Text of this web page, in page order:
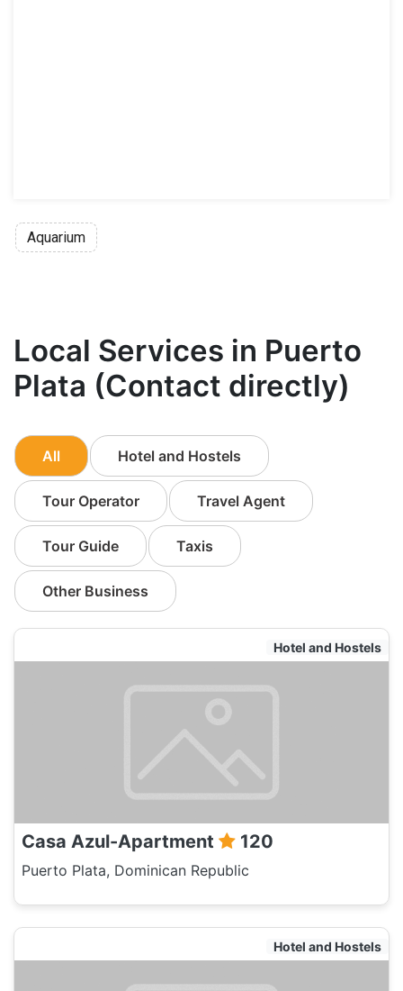
Aquarium
Local Services in Puerto
Plata (Contact directly)
All Hotel and Hostels
Tour Operator Travel Agent
Tour Guide Taxis
Other Business
Hotel and Hostels
Casa Azul-Apartment 120
Puerto Plata, Dominican Republic
Hotel and Hostels